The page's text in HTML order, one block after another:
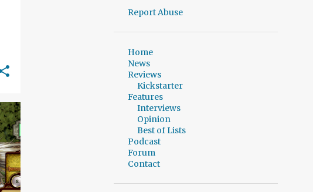
May 2025
March 2025
February 2025
January 2025
December 2024
November 2024
October 2024
September 2024
Report Abuse
Home
News
Reviews
Kickstarter
Features
Interviews
Opinion
Best of Lists
Podcast
Forum
Contact